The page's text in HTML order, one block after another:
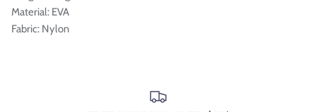
Material: EVA
Fabric: Nylon